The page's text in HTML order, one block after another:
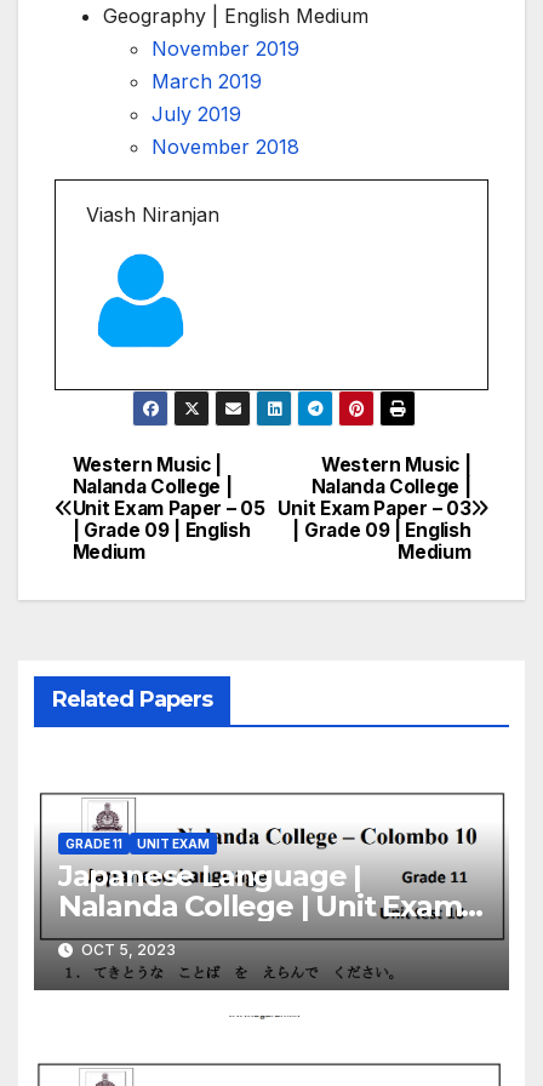
Geography | English Medium
November 2019
March 2019
July 2019
November 2018
Viash Niranjan
Post
navigation
Western Music |
Nalanda College |
Unit Exam Paper – 03
| Grade 09 | English
Medium
Western Music |
Nalanda College |
Unit Exam Paper – 05
| Grade 09 | English
Medium
Related Papers
GRADE 11 UNIT EXAM
Japanese Language |
Nalanda College | Unit Exam
Paper – 10 | Grade 11 | English
Medium
OCT 5, 2023